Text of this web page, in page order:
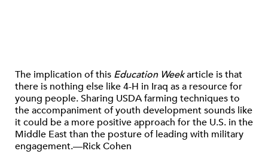
The implication of this Education Weekarticle is that
there is nothing else like 4-H in Iraq as a resource for
young people. Sharing USDA farming techniques to
the accompaniment of youth development sounds like
it could be a more positive approach for the U.S. in the
Middle East than the posture of leading with military
engagement.—Rick Cohen